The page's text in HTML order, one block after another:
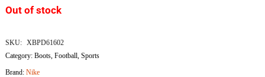
Out of stock
SKU: XBPD61602
Category: Boots, Football, Sports
Brand: Nike